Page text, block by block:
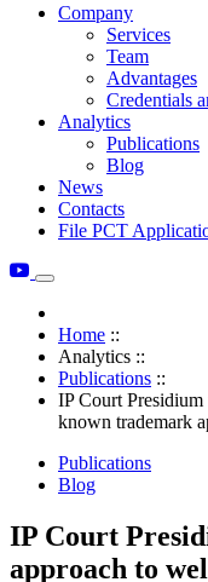
Company
Services
Team
Advantages
Credentials
Analytics
Publications
Blog
News
Contacts
File PCT
Home ::
Analytics ::
Publications ::
IP Court
known trademark
Publications
Blog
IP Court
approach to